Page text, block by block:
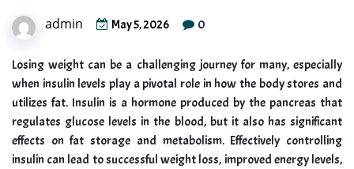
admin May 5, 2026 0
Losing weight can be a challenging journey for many, especially
when insulin levels play a pivotal role in how the body stores and
utilizes fat. Insulin is a hormone produced by the pancreas that
regulates glucose levels in the blood, but it also has significant
effects on fat storage and metabolism. Effectively controlling
insulin can lead to successful weight loss, improved energy levels,